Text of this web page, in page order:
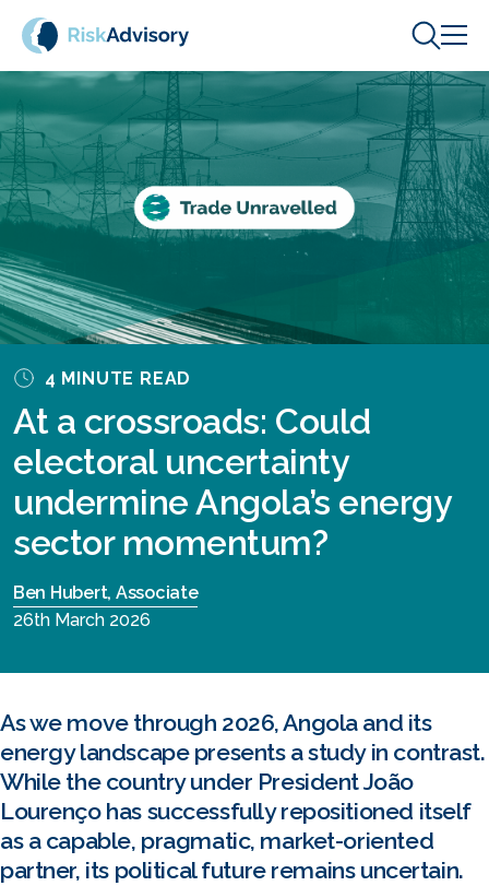
4 MINUTE READ
At a crossroads: Could
electoral uncertainty
undermine Angola’s energy
sector momentum?
Ben Hubert, Associate
26th March 2026
As we move through 2026, Angola and its
energy landscape presents a study in contrast.
While the country under President João
Lourenço has successfully repositioned itself
as a capable, pragmatic, market-oriented
partner, its political future remains uncertain.